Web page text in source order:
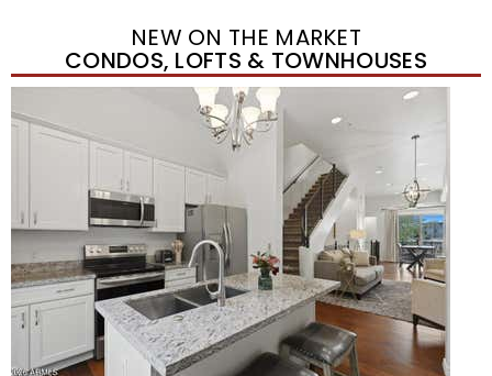
NEW ON THE MARKET
CONDOS, LOFTS & TOWNHOUSES
New Listing – yesterday
36
For Sale
2
BEDS
2
TOTAL BATHS
1,339
SQFT
7006 E JENSEN Street 120
Mesa,AZ85207